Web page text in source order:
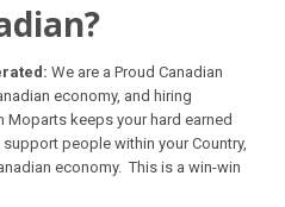
We are a Proud Canadian
economy, and hiring
keeps your hard earned
people within your Country,
economy. This is a win-win